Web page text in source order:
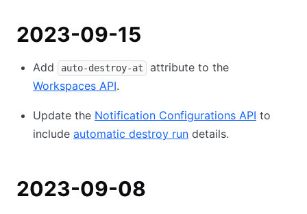
2023-09-15
Add auto-destroy-at
attribute to the
Workspaces API.
Update the Notification Configurations API to
include automatic destroy run details.
2023-09-08